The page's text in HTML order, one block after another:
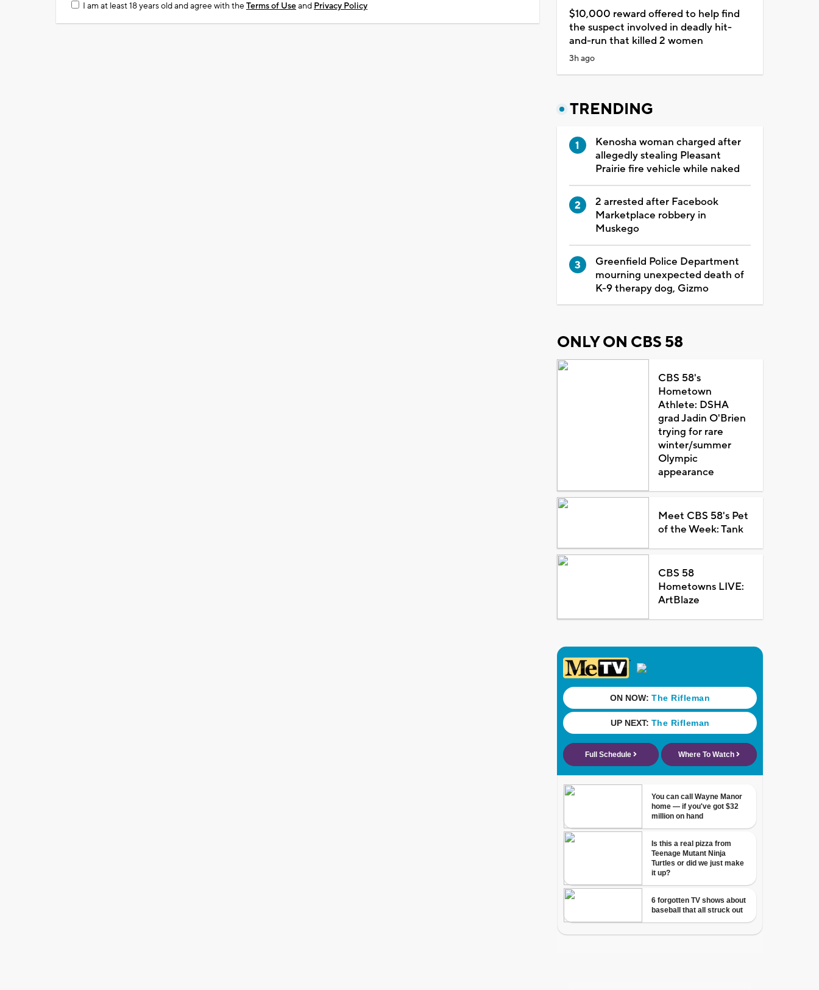
I am at least 18 years old and agree with theTerms of Useand Privacy Policy
$10,000 reward offered to help find
the suspect involved in deadly hit-
and-run that killed 2 women
3h ago
TRENDING
Kenosha woman charged after
allegedly stealing Pleasant
Prairie fire vehicle while naked
2 arrested after Facebook
Marketplace robbery in
Muskego
Greenfield Police Department
mourning unexpected death of
K-9 therapy dog, Gizmo
ONLY ON CBS 58
CBS 58's
Hometown
Athlete: DSHA
grad Jadin O'Brien
trying for rare
winter/summer
Olympic
appearance
Meet CBS 58's Pet
of the Week: Tank
CBS 58
Hometowns LIVE:
ArtBlaze